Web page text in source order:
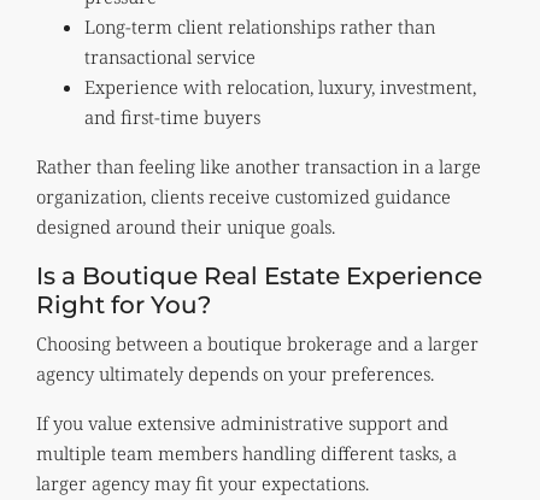
Long-term client relationships rather than
transactional service
Experience with relocation, luxury, investment,
and first-time buyers
Rather than feeling like another transaction in a large
organization, clients receive customized guidance
designed around their unique goals.
Is a Boutique Real Estate Experience
Right for You?
Choosing between a boutique brokerage and a larger
agency ultimately depends on your preferences.
If you value extensive administrative support and
multiple team members handling different tasks, a
larger agency may fit your expectations.